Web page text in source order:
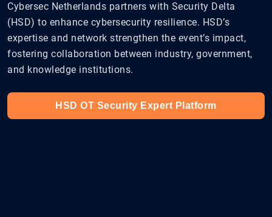
Cybersec Netherlands partners with Security Delta
(HSD) to enhance cybersecurity resilience. HSD’s
expertise and network strengthen the event’s impact,
fostering collaboration between industry, government,
and knowledge institutions.
HSD OT Security Expert Platform